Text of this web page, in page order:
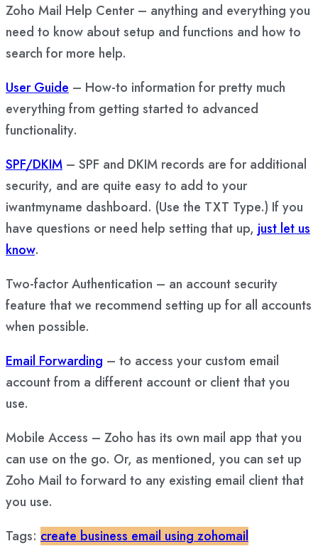
Zoho Mail Help Center – anything and everything you
need to know about setup and functions and how to
search for more help.
User Guide – How-to information for pretty much
everything from getting started to advanced
functionality.
SPF/DKIM – SPF and DKIM records are for additional
security, and are quite easy to add to your
iwantmyname dashboard. (Use the TXT Type.) If you
have questions or need help setting that up, just let us
know.
Two-factor Authentication – an account security
feature that we recommend setting up for all accounts
when possible.
Email Forwarding – to access your custom email
account from a different account or client that you
use.
Mobile Access – Zoho has its own mail app that you
can use on the go. Or, as mentioned, you can set up
Zoho Mail to forward to any existing email client that
you use.
Tags: create business email using zohomail